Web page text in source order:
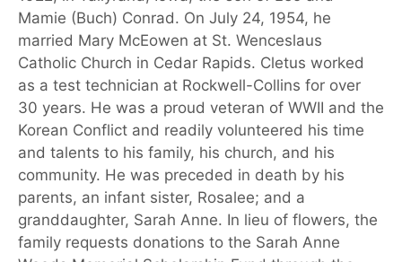
Mamie (Buch) Conrad. On July 24, 1954, he
married Mary McEowen at St. Wenceslaus
Catholic Church in Cedar Rapids. Cletus worked
as a test technician at Rockwell-Collins for over
30 years. He was a proud veteran of WWII and the
Korean Conflict and readily volunteered his time
and talents to his family, his church, and his
community. He was preceded in death by his
parents, an infant sister, Rosalee; and a
granddaughter, Sarah Anne. In lieu of flowers, the
family requests donations to the Sarah Anne